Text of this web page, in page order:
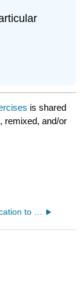
is shared
remixed, and/or